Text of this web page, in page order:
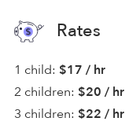
Rates
1 child: $17 / hr
2 children: $20 / hr
3 children: $22 / hr